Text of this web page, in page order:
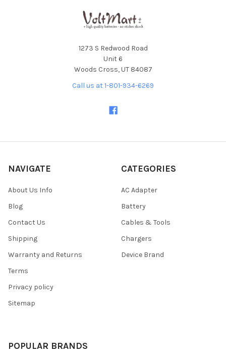
1273 S Redwood Road
Unit 6
Woods Cross, UT 84087
Call us at 1-801-934-6269
NAVIGATE
About Us Info
Blog
Contact Us
Shipping
Warranty and Returns
Terms
Privacy policy
Sitemap
CATEGORIES
AC Adapter
Battery
Cables & Tools
Chargers
Device Brand
POPULAR BRANDS